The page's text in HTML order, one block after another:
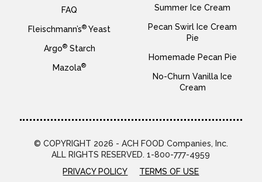
FAQ
Fleischmann’s® Yeast
Argo®Starch
Mazola®
Summer Ice Cream
Pecan Swirl Ice Cream
Pie
Homemade Pecan Pie
No-Churn Vanilla Ice
Cream
© COPYRIGHT 2026 - ACH FOOD Companies, Inc.
ALL RIGHTS RESERVED. 1-800-777-4959
PRIVACY POLICY
TERMS OF USE